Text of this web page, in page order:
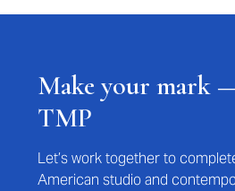
Make your mark
TMP
Let’s work together to
American studio and